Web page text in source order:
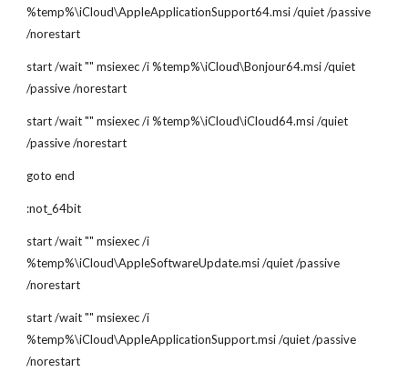
%temp%\iCloud\AppleApplicationSupport64.msi /quiet /passive
/norestart
start /wait "" msiexec /i %temp%\iCloud\Bonjour64.msi /quiet
/passive /norestart
start /wait "" msiexec /i %temp%\iCloud\iCloud64.msi /quiet
/passive /norestart
goto end
:not_64bit
start /wait "" msiexec /i
%temp%\iCloud\AppleSoftwareUpdate.msi /quiet /passive
/norestart
start /wait "" msiexec /i
%temp%\iCloud\AppleApplicationSupport.msi /quiet /passive
/norestart